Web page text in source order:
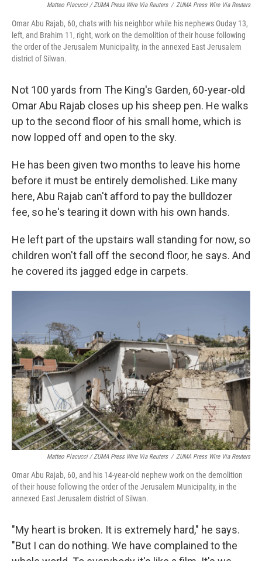
Matteo Placucci / ZUMA Press Wire Via Reuters / ZUMA Press Wire Via Reuters
Omar Abu Rajab, 60, chats with his neighbor while his nephews Ouday 13,
left, and Brahim 11, right, work on the demolition of their house following
the order of the Jerusalem Municipality, in the annexed East Jerusalem
district of Silwan.
Not 100 yards from The King's Garden, 60-year-old
Omar Abu Rajab closes up his sheep pen. He walks
up to the second floor of his small home, which is
now lopped off and open to the sky.
He has been given two months to leave his home
before it must be entirely demolished. Like many
here, Abu Rajab can't afford to pay the bulldozer
fee, so he's tearing it down with his own hands.
He left part of the upstairs wall standing for now, so
children won't fall off the second floor, he says. And
he covered its jagged edge in carpets.
Matteo Placucci / ZUMA Press Wire Via Reuters / ZUMA Press Wire Via Reuters
Omar Abu Rajab, 60, and his 14-year-old nephew work on the demolition
of their house following the order of the Jerusalem Municipality, in the
annexed East Jerusalem district of Silwan.
"My heart is broken. It is extremely hard," he says.
"But I can do nothing. We have complained to the